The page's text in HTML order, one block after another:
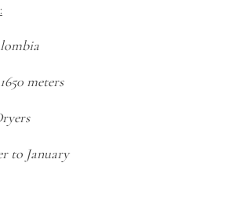
meters
to January